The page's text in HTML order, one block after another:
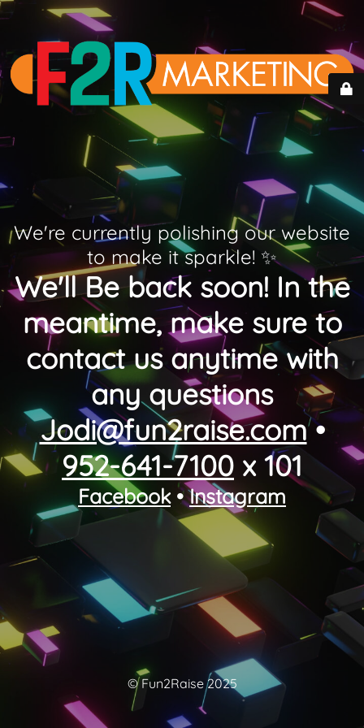
We're currently polishing our website
to make it sparkle! ✨
We'll Be back soon! In the
meantime, make sure to
contact us anytime with
any questions
Jodi@fun2raise.com•
952-641-7100 x 101
Facebook•Instagram
© Fun2Raise 2025